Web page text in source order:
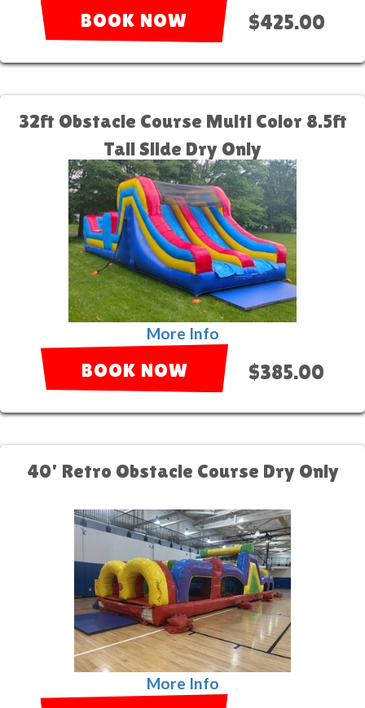
BOOK NOW $425.00
32ft Obstacle Course Multi Color 8.5ft
Tall Slide Dry Only
More Info
BOOK NOW $385.00
40' Retro Obstacle Course Dry Only
More Info